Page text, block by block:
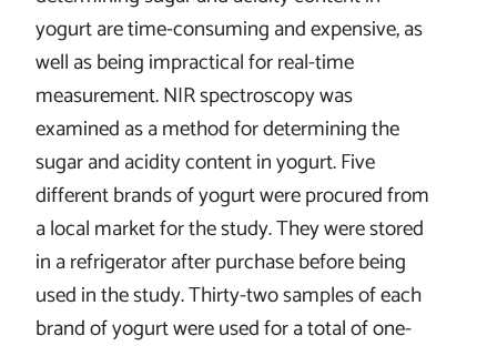
yogurt are time-consuming and expensive, as
well as being impractical for real-time
measurement. NIR spectroscopy was
examined as a method for determining the
sugar and acidity content in yogurt. Five
different brands of yogurt were procured from
a local market for the study. They were stored
in a refrigerator after purchase before being
used in the study. Thirty-two samples of each
brand of yogurt were used for a total of one-